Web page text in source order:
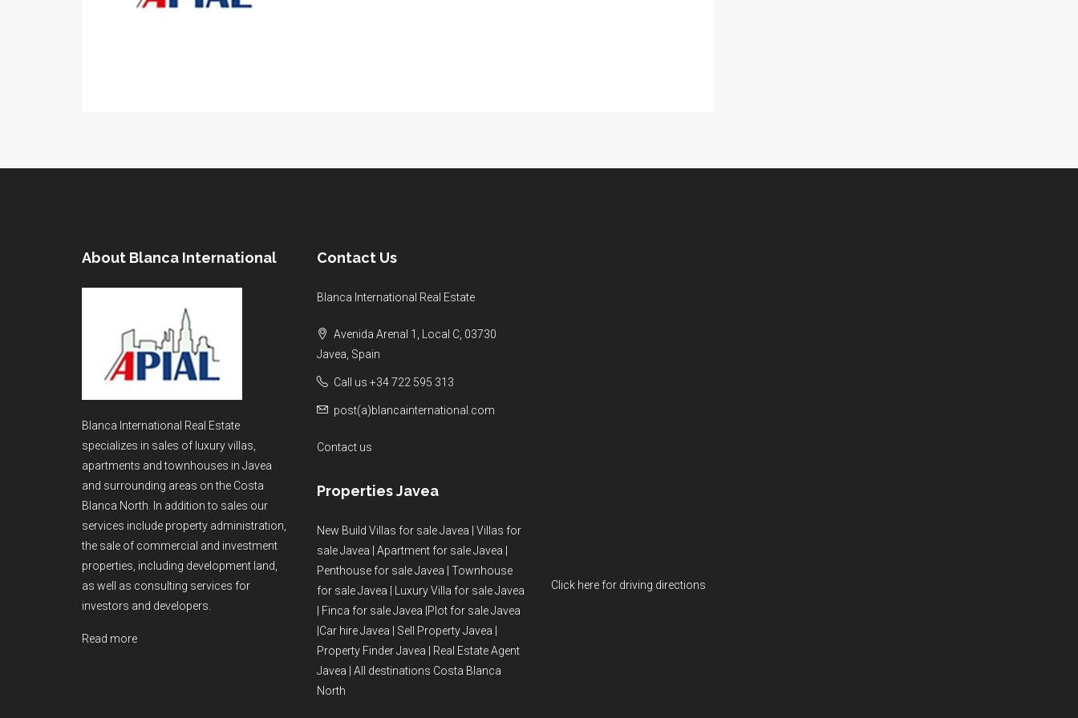
About Blanca International
Blanca International Real Estate
specializes in sales of luxury villas,
apartments and townhouses in Javea
and surrounding areas on the Costa
Blanca North. In addition to sales our
services include property administration,
the sale of commercial and investment
properties, including development land,
as well as consulting services for
investors and developers.
Read more
Contact Us
Blanca International Real Estate
Avenida Arenal 1, Local C, 03730
Javea, Spain
Call us +34 722 595 313
post(a)blancainternational.com
Contact us
Properties Javea
New Build Villas for sale Javea
Villas for
sale Javea
Apartment for sale Javea
Penthouse for sale Javea
Townhouse
for sale Javea
Luxury Villa for sale Javea
Finca for sale Javea Plot for sale Javea
Car hire Javea Sell Property Javea
Property Finder Javea
Real Estate Agent
Javea
All destinations Costa Blanca
North
Click here for driving directions